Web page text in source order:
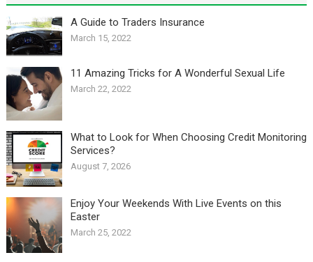
A Guide to Traders Insurance
March 15, 2022
11 Amazing Tricks for A Wonderful Sexual Life￼
March 22, 2022
What to Look for When Choosing Credit Monitoring
Services?
August 7, 2026
Enjoy Your Weekends With Live Events on this
Easter
March 25, 2022